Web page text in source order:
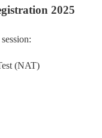
2025
(NAT)